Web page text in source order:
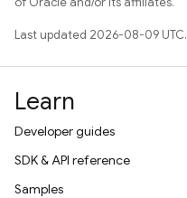
Last updated 2026-08-09 UTC.
Learn
Developer guides
SDK & API reference
Samples